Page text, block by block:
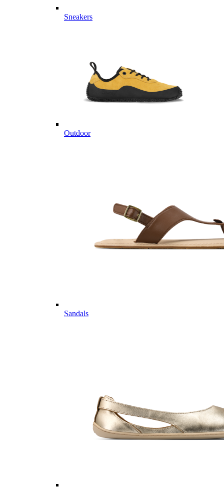
Sneakers
Outdoor
Sandals